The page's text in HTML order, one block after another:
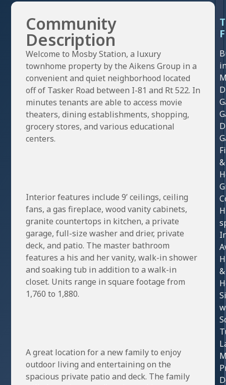
Community
Description
Welcome to Mosby Station, a luxury
townhome property by the Aikens Group in a
convenient and quiet neighborhood located
off of Tasker Road between I-81 and Rt 522. In
minutes tenants are able to access movie
theaters, dining establishments, shopping,
grocery stores, and various educational
centers.
Interior features include 9’ ceilings, ceiling
fans, a gas fireplace, wood vanity cabinets,
granite countertops in kitchen, a private
garage, full-size washer and drier, private
deck, and patio. The master bathroom
features a his and her vanity, walk-in shower
and soaking tub in addition to a walk-in
closet. Units range in square footage from
1,760 to 1,880.
A great location for a new family to enjoy
outdoor living and entertaining on the
spacious private patio and deck. The family
&
&